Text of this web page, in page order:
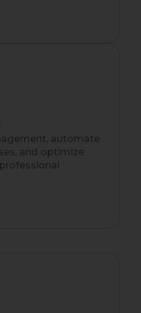
automate
and optimize